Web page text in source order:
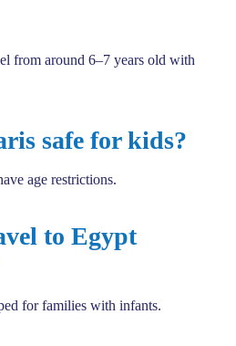
from around 6–7 years old with
safe for kids?
age restrictions.
to Egypt
for families with infants.